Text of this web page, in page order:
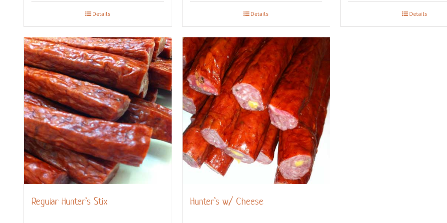
Details Details Details
Regular Hunter’s Stix Hunter’s w/ Cheese